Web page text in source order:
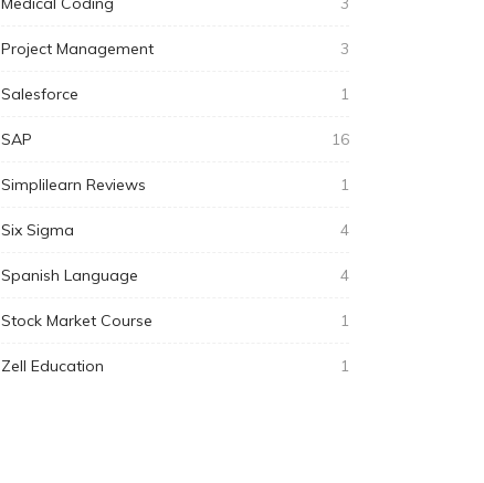
Project Management 3
Salesforce 1
SAP 16
Simplilearn Reviews 1
Six Sigma 4
Spanish Language 4
Stock Market Course 1
Zell Education 1